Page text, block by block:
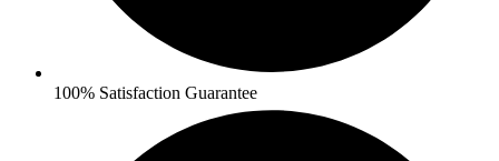
100% Satisfaction Guarantee